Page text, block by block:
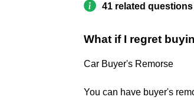
41 related
What if I regret
Car Buyer's Remorse
You can have buyer's